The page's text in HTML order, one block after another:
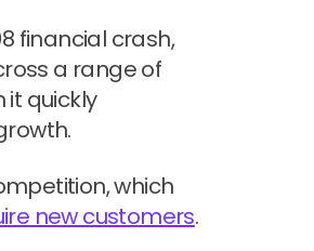
financial crash,
a range of
it quickly
which
new customers.